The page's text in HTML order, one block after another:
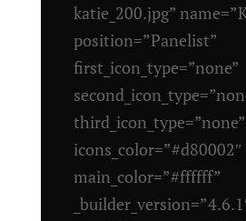
katie_200.jpg”
position=”Panelist”
first_icon_type=”none”
third_icon_type=”none”
icons_color=”#d80002″
main_color=”#ffffff”